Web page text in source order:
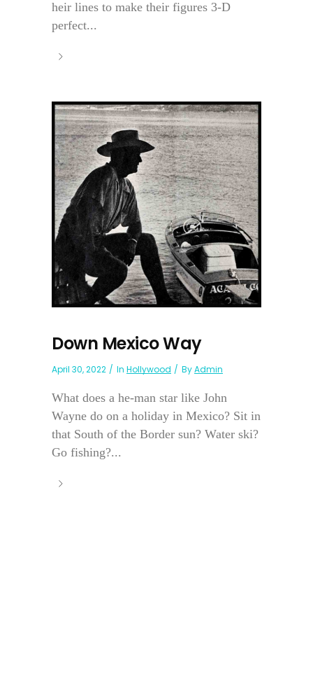
heir lines to make their figures 3-D
perfect...
Down Mexico Way
April 30, 2022 In Hollywood ByAdmin
What does a he-man star like John
Wayne do on a holiday in Mexico? Sit in
that South of the Border sun? Water ski?
Go fishing?...